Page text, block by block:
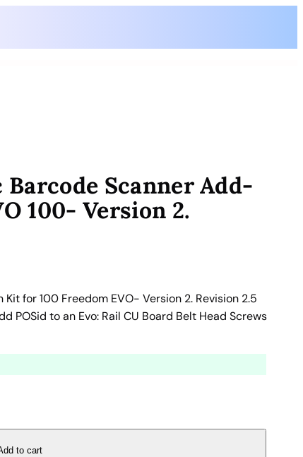
Barcode Scanner Add-
100- Version 2.
for 100 Freedom EVO- Version 2. Revision 2.5
POSid to an Evo: Rail CU Board Belt Head Screws
to cart